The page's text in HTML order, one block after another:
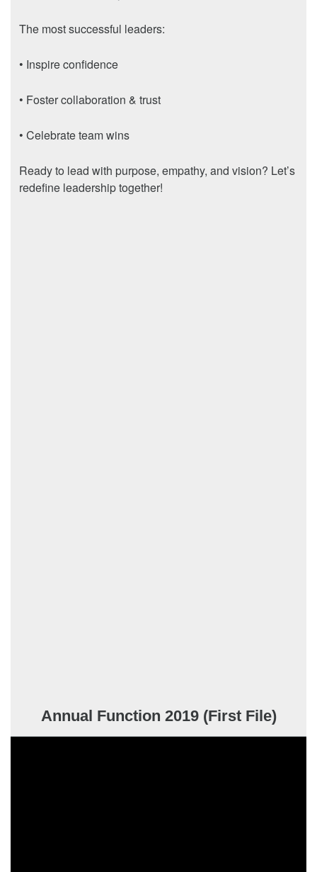
The most successful leaders:
• Inspire confidence
• Foster collaboration & trust
• Celebrate team wins
Ready to lead with purpose, empathy, and vision? Let’s
redefine leadership together!
Annual Function 2019 (First File)